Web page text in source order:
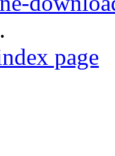
page